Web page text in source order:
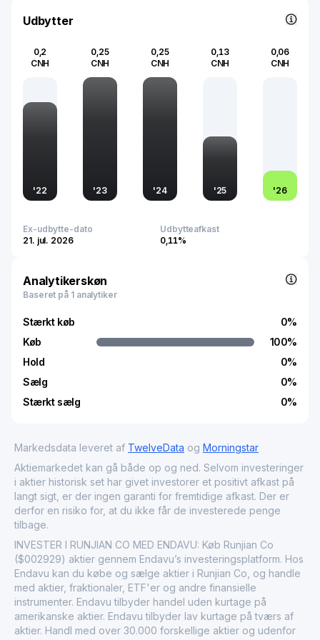
modern communication technologies and meeting the
increasing demand for network services across urban
Udbytter
0,2
CNH
'22
0,25
CNH
'23
0,25
CNH
'24
0,13
CNH
'25
0,06
CNH
'26
Ex-udbytte-dato
21. jul. 2026
Udbytteafkast
0,11%
Analytikerskøn
Baseret på 1 analytiker
Stærkt køb
Køb
Hold
Sælg
Stærkt sælg
0%
100%
0%
0%
0%
Markedsdata leveret af TwelveData og Morningstar
Aktiemarkedet kan gå både op og ned. Selvom investeringer
i aktier historisk set har givet investorer et positivt afkast på
langt sigt, er der ingen garanti for fremtidige afkast. Der er
derfor en risiko for, at du ikke får de investerede penge
tilbage.
INVESTER I RUNJIAN CO MED ENDAVU: Køb Runjian Co
($002929) aktier gennem Endavu’s investeringsplatform. Hos
Endavu kan du købe og sælge aktier i Runjian Co, og handle
med aktier, fraktionaler, ETF'er og andre finansielle
instrumenter. Endavu tilbyder handel uden kurtage på
amerikanske aktier. Endavu tilbyder lav kurtage på tværs af
aktier. Handl med over 30.000 forskellige aktier og udenfor